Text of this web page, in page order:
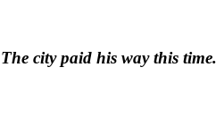
The city paid his way this time.